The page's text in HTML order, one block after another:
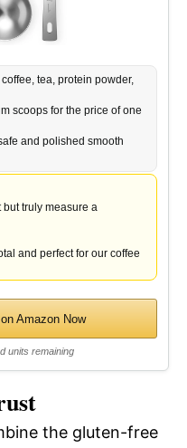
tea, protein powder,
scoops for the price of one
and polished smooth
truly measure a
and perfect for our coffee
Amazon Now
units remaining
the gluten-free